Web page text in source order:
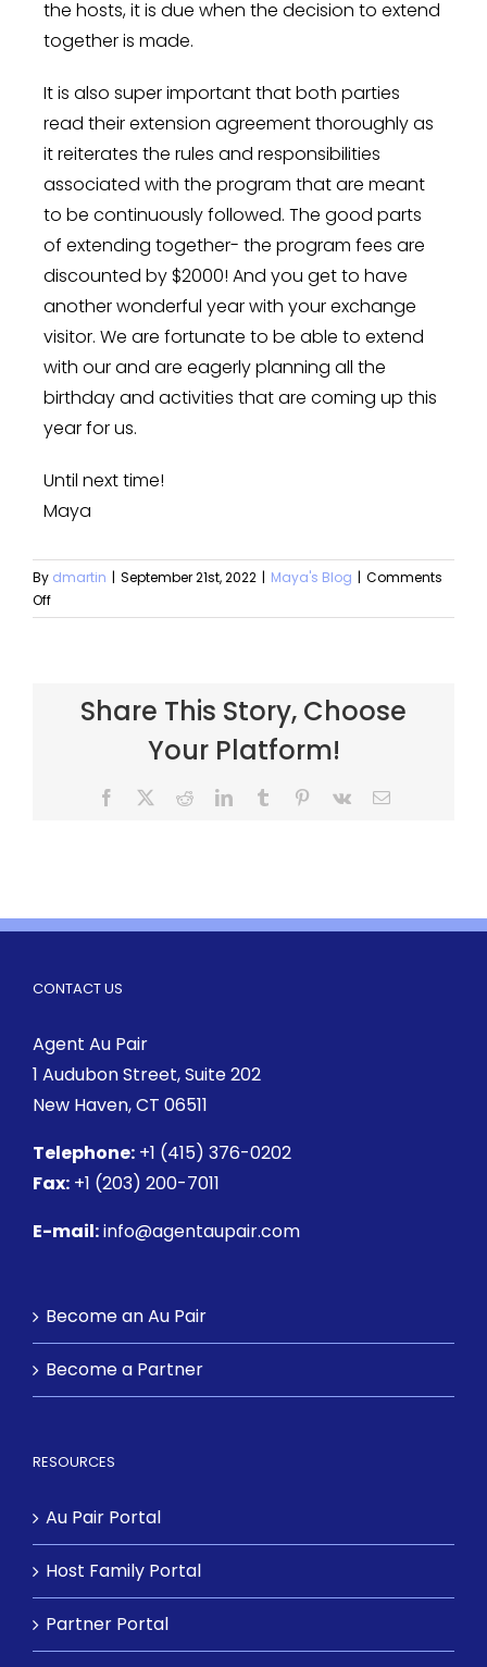
the hosts, it is due when the decision to extend
together is made.
It is also super important that both parties
read their extension agreement thoroughly as
it reiterates the rules and responsibilities
associated with the program that are meant
to be continuously followed. The good parts
of extending together- the program fees are
discounted by $2000! And you get to have
another wonderful year with your exchange
visitor. We are fortunate to be able to extend
with our and are eagerly planning all the
birthday and activities that are coming up this
year for us.
Until next time!
Maya
By dmartin | September 21st, 2022 | Maya's Blog | Comments
Off
Share This Story, Choose
Your Platform!
CONTACT US
Agent Au Pair
1 Audubon Street, Suite 202
New Haven, CT 06511
Telephone: +1 (415) 376-0202
Fax: +1 (203) 200-7011
E-mail:info@agentaupair.com
Become an Au Pair
Become a Partner
RESOURCES
Au Pair Portal
Host Family Portal
Partner Portal